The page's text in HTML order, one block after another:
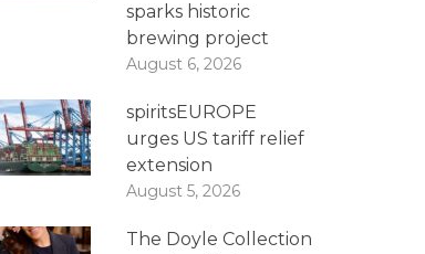
sparks historic
brewing project
August 6, 2026
spiritsEUROPE
urges US tariff relief
extension
August 5, 2026
The Doyle Collection